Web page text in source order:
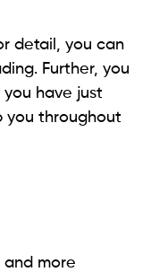
detail, you can
Further, you
have just
you throughout
more